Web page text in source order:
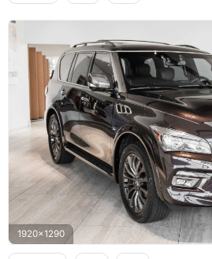
1920x1290